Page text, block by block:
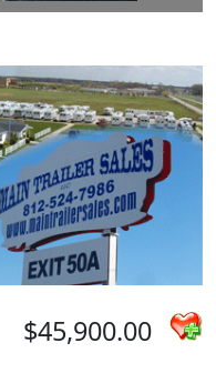
$45,900.00